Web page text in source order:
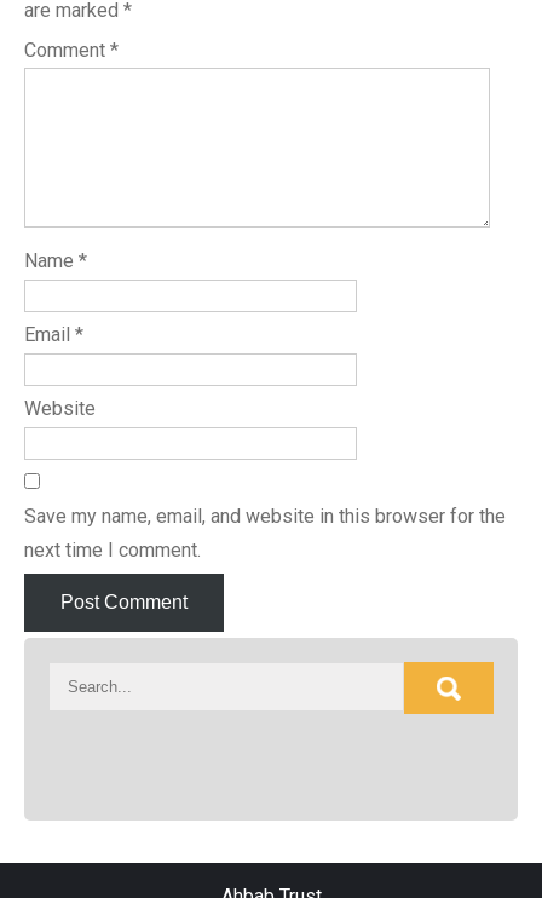
are marked *
Comment *
Name *
Email *
Website
Save my name, email, and website in this browser for the
next time I comment.